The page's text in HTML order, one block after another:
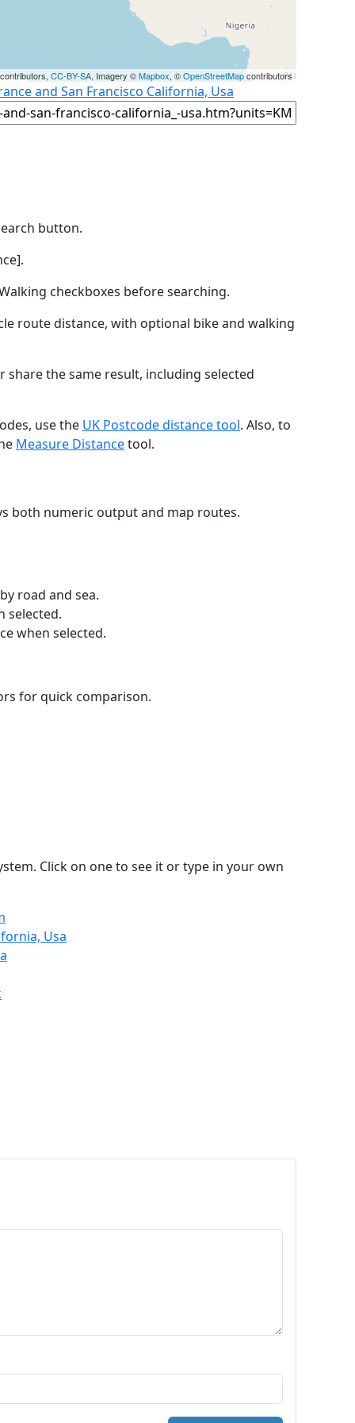
CC-BY-SA, Imagery ©Mapbox, ©OpenStreetMapcontributors
and San Francisco California, Usa
button.
checkboxes before searching.
route distance, with optional bike and walking
the same result, including selected
use the UK Postcode distance tool. Also, to
Measure Distancetool.
both numeric output and map routes.
road and sea.
selected.
when selected.
for quick comparison.
Click on one to see it or type in your own
Usa